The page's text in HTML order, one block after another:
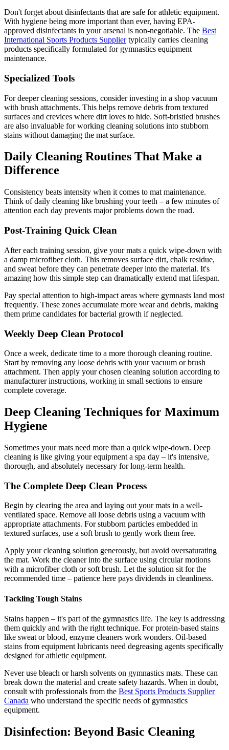
Don't forget about disinfectants that are safe for athletic equipment.
With hygiene being more important than ever, having EPA-
approved disinfectants in your arsenal is non-negotiable. The Best
International Sports Products Suppliertypically carries cleaning
products specifically formulated for gymnastics equipment
maintenance.
Specialized Tools
For deeper cleaning sessions, consider investing in a shop vacuum
with brush attachments. This helps remove debris from textured
surfaces and crevices where dirt loves to hide. Soft-bristled brushes
are also invaluable for working cleaning solutions into stubborn
stains without damaging the mat surface.
Daily Cleaning Routines That Make a
Difference
Consistency beats intensity when it comes to mat maintenance.
Think of daily cleaning like brushing your teeth – a few minutes of
attention each day prevents major problems down the road.
Post-Training Quick Clean
After each training session, give your mats a quick wipe-down with
a damp microfiber cloth. This removes surface dirt, chalk residue,
and sweat before they can penetrate deeper into the material. It's
amazing how this simple step can dramatically extend mat lifespan.
Pay special attention to high-impact areas where gymnasts land most
frequently. These zones accumulate more wear and debris, making
them prime candidates for bacterial growth if neglected.
Weekly Deep Clean Protocol
Once a week, dedicate time to a more thorough cleaning routine.
Start by removing any loose debris with your vacuum or brush
attachment. Then apply your chosen cleaning solution according to
manufacturer instructions, working in small sections to ensure
complete coverage.
Deep Cleaning Techniques for Maximum
Hygiene
Sometimes your mats need more than a quick wipe-down. Deep
cleaning is like giving your equipment a spa day – it's intensive,
thorough, and absolutely necessary for long-term health.
The Complete Deep Clean Process
Begin by clearing the area and laying out your mats in a well-
ventilated space. Remove all loose debris using a vacuum with
appropriate attachments. For stubborn particles embedded in
textured surfaces, use a soft brush to gently work them free.
Apply your cleaning solution generously, but avoid oversaturating
the mat. Work the cleaner into the surface using circular motions
with a microfiber cloth or soft brush. Let the solution sit for the
recommended time – patience here pays dividends in cleanliness.
Tackling Tough Stains
Stains happen – it's part of the gymnastics life. The key is addressing
them quickly and with the right technique. For protein-based stains
like sweat or blood, enzyme cleaners work wonders. Oil-based
stains from equipment lubricants need degreasing agents specifically
designed for athletic equipment.
Never use bleach or harsh solvents on gymnastics mats. These can
break down the material and create safety hazards. When in doubt,
consult with professionals from the Best Sports Products Supplier
Canada who understand the specific needs of gymnastics
equipment.
Disinfection: Beyond Basic Cleaning